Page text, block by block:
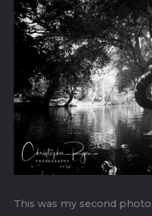
This was my second